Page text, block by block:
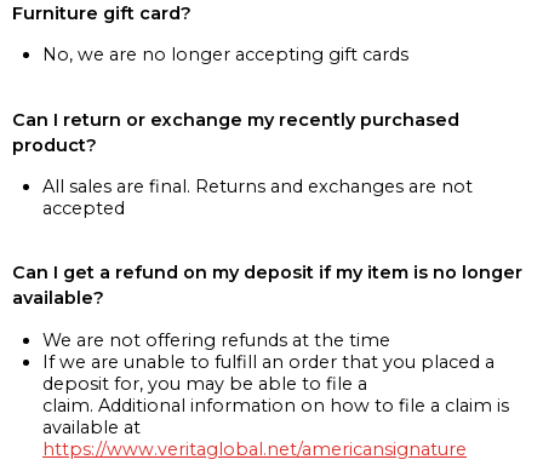
Furniture gift card?
No, we are no longer accepting gift cards
Can I return or exchange my recently purchased
product?
All sales are final. Returns and exchanges are not
accepted
Can I get a refund on my deposit if my item is no longer
available?
We are not offering refunds at the time
If we are unable to fulfill an order that you placed a
deposit for, you may be able to file a
claim. Additional information on how to file a claim is
available at
https://www.veritaglobal.net/americansignature